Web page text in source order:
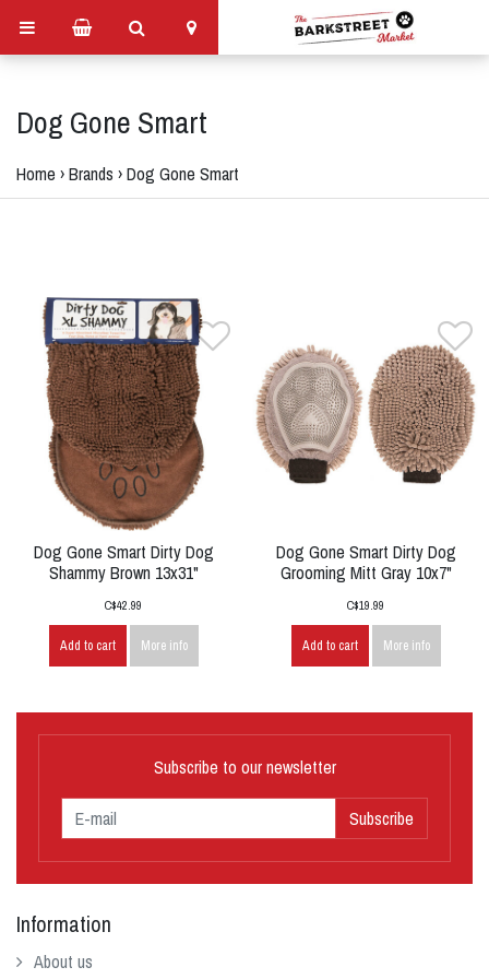
Dog Gone Smart
Home ›Brands ›Dog Gone Smart
Dog Gone Smart Dirty Dog
Shammy Brown 13x31"
C$42.99
Add to cart More info
Dog Gone Smart Dirty Dog
Grooming Mitt Gray 10x7"
C$19.99
Add to cart More info
Subscribe to our newsletter
Subscribe
Information
About us